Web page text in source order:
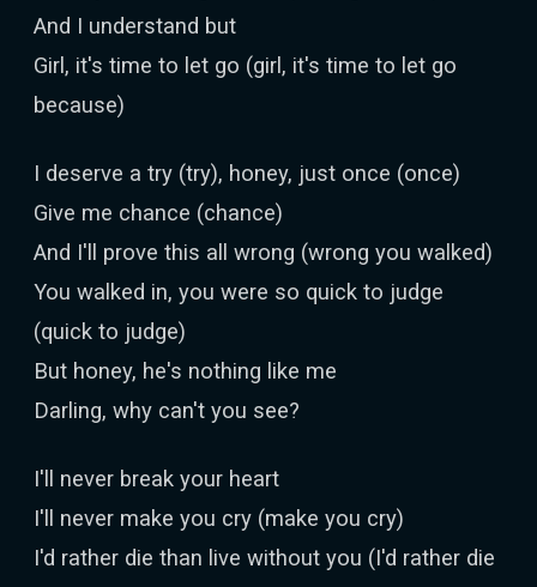
And I understand but
Girl, it's time to let go (girl, it's time to let go
because)
I deserve a try (try), honey, just once (once)
Give me chance (chance)
And I'll prove this all wrong (wrong you walked)
You walked in, you were so quick to judge
(quick to judge)
But honey, he's nothing like me
Darling, why can't you see?
I'll never break your heart
I'll never make you cry (make you cry)
I'd rather die than live without you (I'd rather die